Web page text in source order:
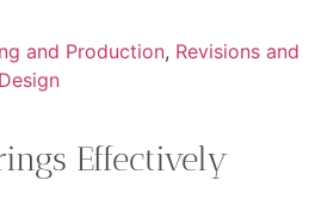
and Production, Revisions and
Effectively